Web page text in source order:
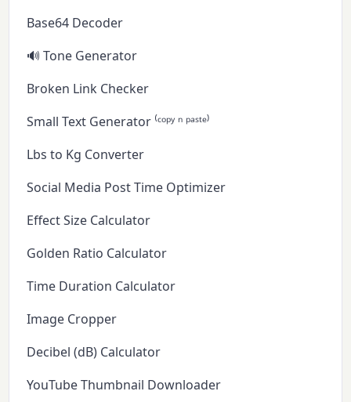
Base64 Decoder
🔊 Tone Generator
Broken Link Checker
Small Text Generator ⁽ᶜᵒᵖʸ ⁿ ᵖᵃˢᵗᵉ⁾
Lbs to Kg Converter
Social Media Post Time Optimizer
Effect Size Calculator
Golden Ratio Calculator
Time Duration Calculator
Image Cropper
Decibel (dB) Calculator
YouTube Thumbnail Downloader